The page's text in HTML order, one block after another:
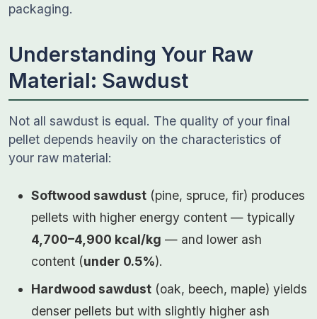
packaging.
Understanding Your Raw
Material: Sawdust
Not all sawdust is equal. The quality of your final
pellet depends heavily on the characteristics of
your raw material:
Softwood sawdust (pine, spruce, fir) produces
pellets with higher energy content — typically
4,700–4,900 kcal/kg — and lower ash
content (under 0.5%).
Hardwood sawdust (oak, beech, maple) yields
denser pellets but with slightly higher ash